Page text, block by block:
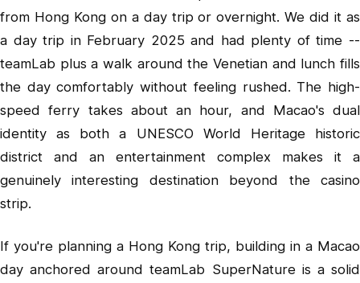
from Hong Kong on a day trip or overnight. We did it as
a day trip in February 2025 and had plenty of time --
teamLab plus a walk around the Venetian and lunch fills
the day comfortably without feeling rushed. The high-
speed ferry takes about an hour, and Macao's dual
identity as both a UNESCO World Heritage historic
district and an entertainment complex makes it a
genuinely interesting destination beyond the casino
strip.
If you're planning a Hong Kong trip, building in a Macao
day anchored around teamLab SuperNature is a solid